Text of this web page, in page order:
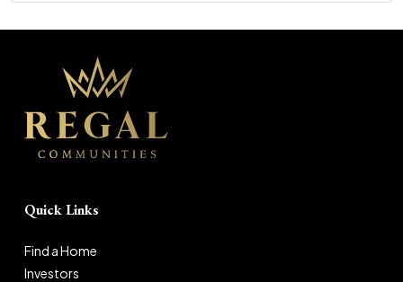
Quick Links
Find a Home
Investors